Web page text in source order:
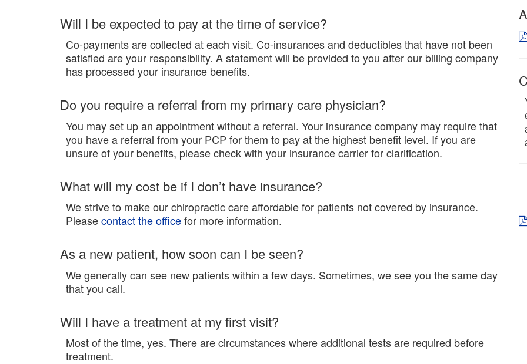
Will I be expected to pay at the time of service?
Co-payments are collected at each visit. Co-insurances and deductibles that have not been
satisfied are your responsibility. A statement will be provided to you after our billing company
has processed your insurance benefits.
Do you require a referral from my primary care physician?
You may set up an appointment without a referral. Your insurance company may require that
you have a referral from your PCP for them to pay at the highest benefit level. If you are
unsure of your benefits, please check with your insurance carrier for clarification.
What will my cost be if I don’t have insurance?
We strive to make our chiropractic care affordable for patients not covered by insurance.
Pleasecontact the officefor more information.
As a new patient, how soon can I be seen?
We generally can see new patients within a few days. Sometimes, we see you the same day
that you call.
Will I have a treatment at my first visit?
Most of the time, yes. There are circumstances where additional tests are required before
treatment.